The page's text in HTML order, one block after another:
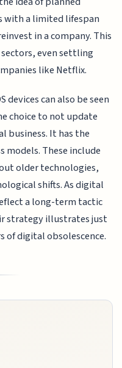
with a limited lifespan
in a company. This
even settling
like Netflix.
can also be seen
choice to not update
business. It has the
models. These include
older technologies,
shifts. As digital
a long-term tactic
strategy illustrates just
of digital obsolescence.